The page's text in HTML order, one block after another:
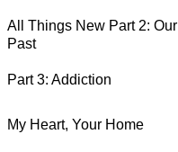
All Things New Part 2: Our
Past
Part 3: Addiction
My Heart, Your Home